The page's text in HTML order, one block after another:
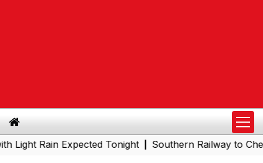
Rain Expected Tonight|Southern Railway to Chennai